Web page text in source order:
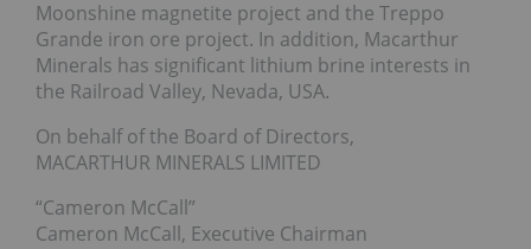
Moonshine magnetite project and the Treppo
Grande iron ore project. In addition, Macarthur
Minerals has significant lithium brine interests in
the Railroad Valley, Nevada, USA.
On behalf of the Board of Directors,
MACARTHUR MINERALS LIMITED
“Cameron McCall”
Cameron McCall, Executive Chairman